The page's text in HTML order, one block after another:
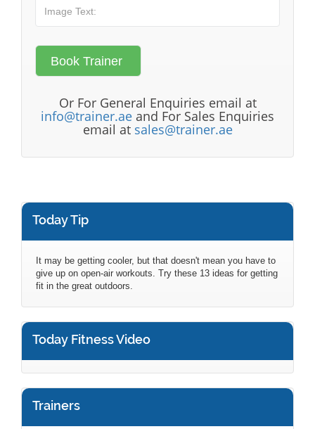
Or For General Enquiries email at
info@trainer.ae and For Sales Enquiries
email at sales@trainer.ae
Today Tip
It may be getting cooler, but that doesn't mean you have to
give up on open-air workouts. Try these 13 ideas for getting
fit in the great outdoors.
Today Fitness Video
Trainers